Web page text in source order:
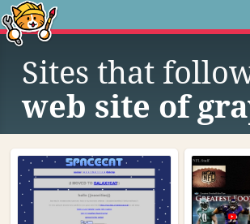
Sites that
web site of